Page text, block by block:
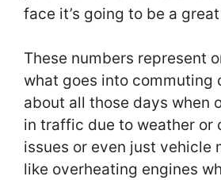
face it’s going to be a
These numbers represent
what goes into commuting
about all those days when
in traffic due to weather or
issues or even just vehicle
like overheating engines